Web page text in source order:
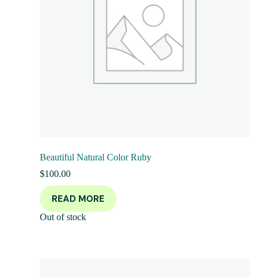
Beautiful Natural Color Ruby
$100.00
READ MORE
Out of stock